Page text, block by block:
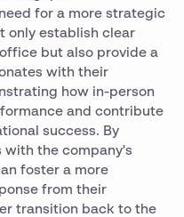
for a more strategic
only establish clear
but also provide a
with their
how in-person
and contribute
success. By
with the company's
foster a more
from their
transition back to the